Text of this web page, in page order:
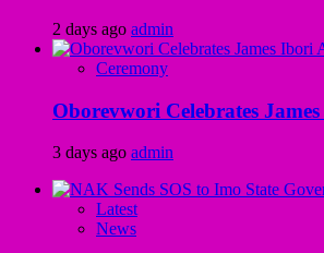
2 days ago admin
Ceremony
Oborevwori Celebrates
3 days ago admin
Latest
News